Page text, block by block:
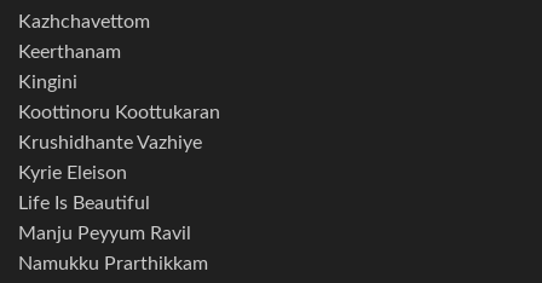
Kazhchavettom
Keerthanam
Kingini
Koottinoru Koottukaran
Krushidhante Vazhiye
Kyrie Eleison
Life Is Beautiful
Manju Peyyum Ravil
Namukku Prarthikkam